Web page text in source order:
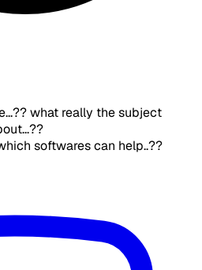
what really the subject
softwares can help..??